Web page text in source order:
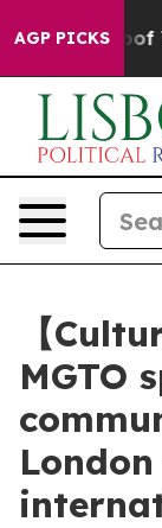
AGP PICKS
no Proof They
【
MGTO